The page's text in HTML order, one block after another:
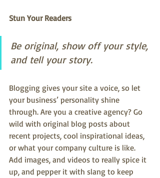
Stun Your Readers
Be original, show off your style,
and tell your story.
Blogging gives your site a voice, so let
your business’ personality shine
through. Are you a creative agency? Go
wild with original blog posts about
recent projects, cool inspirational ideas,
or what your company culture is like.
Add images, and videos to really spice it
up, and pepper it with slang to keep